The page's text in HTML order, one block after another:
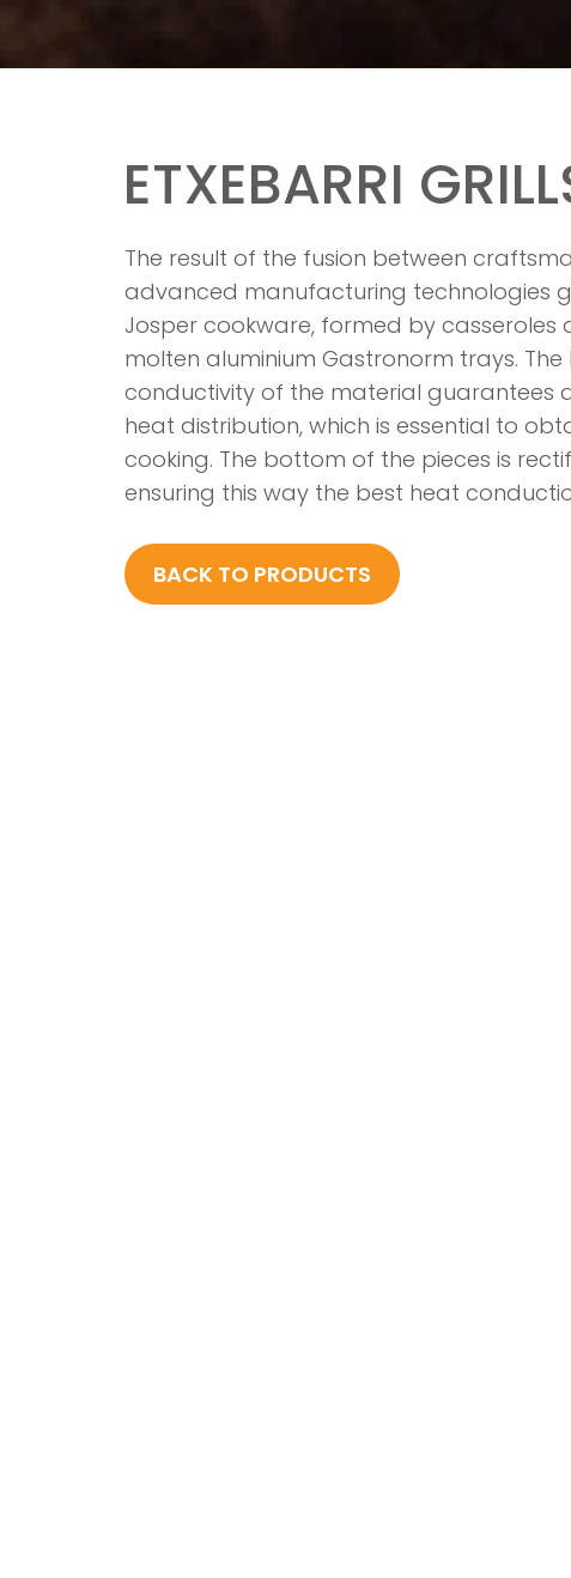
ETXEBARRI
The result of the fusion between
advanced manufacturing technologies
Josper cookware, formed by
molten aluminium Gastronorm trays.
conductivity of the material guarantees
heat distribution, which is essential to
cooking. The bottom of the pieces is
ensuring this way the best heat
BACK TO PRODUCTS